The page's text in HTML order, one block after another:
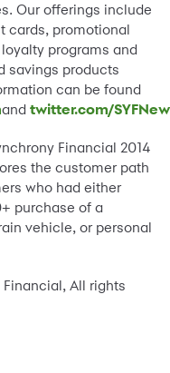
Our offerings include
cards, promotional
programs and
savings products
can be found
and twitter.com/
Financial 2014
the customer path
who had either
purchase of a
vehicle, or personal
All rights